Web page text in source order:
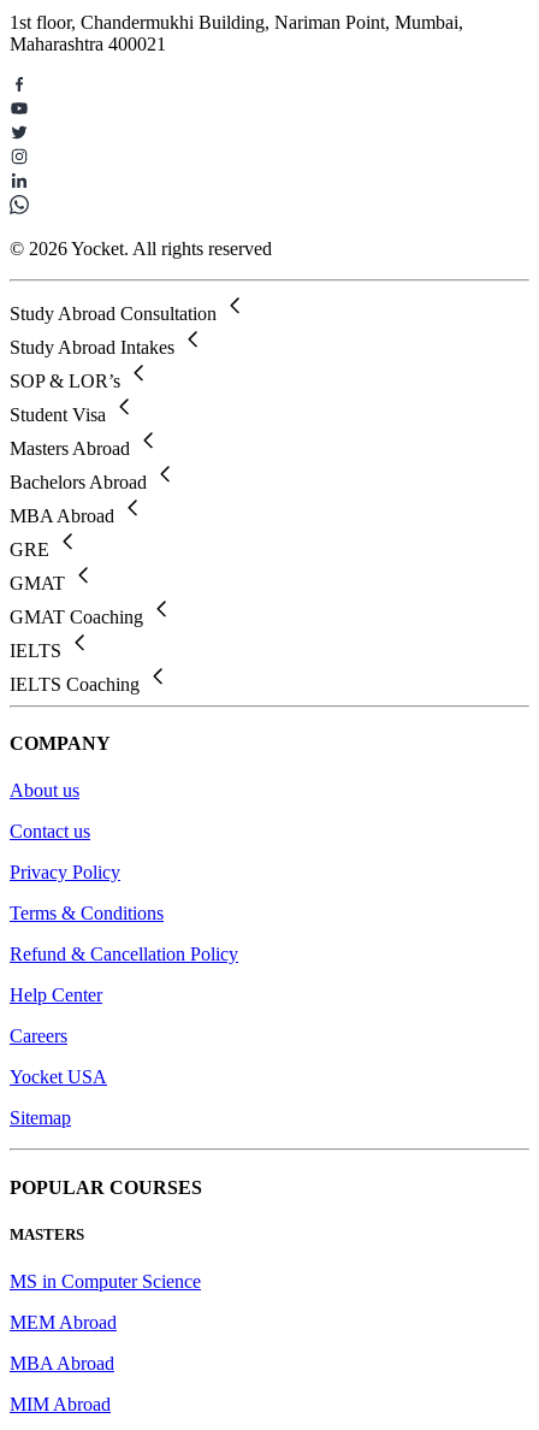
1st floor, Chandermukhi Building, Nariman Point, Mumbai,
Maharashtra 400021
© 2026 Yocket. All rights reserved
Study Abroad Consultation
Study Abroad Intakes
SOP & LOR’s
Student Visa
Masters Abroad
Bachelors Abroad
MBA Abroad
GRE
GMAT
GMAT Coaching
IELTS
IELTS Coaching
COMPANY
About us
Contact us
Privacy Policy
Terms & Conditions
Refund & Cancellation Policy
Help Center
Careers
Yocket USA
Sitemap
POPULAR COURSES
MASTERS
MS in Computer Science
MEM Abroad
MBA Abroad
MIM Abroad